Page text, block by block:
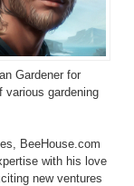
Gardener for
various gardening
BeeHouse.com
with his love
new ventures